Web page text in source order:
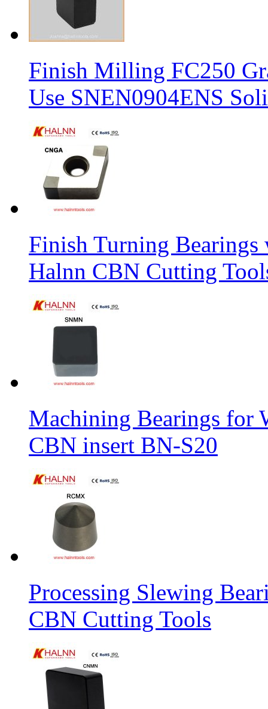
Finish Milling FC250
Use SNEN0904ENS
Finish Turning
Halnn CBN Cutting
Machining Bearings for
CBN insert BN-S20
Processing Slewing
CBN Cutting Tools